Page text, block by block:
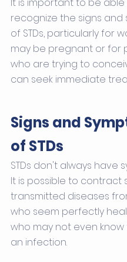
recognize the signs and
of STDs, particularly for
may be pregnant or for
who are trying to
can seek immediate
Signs and
of STDs
STDs don't always have
It is possible to contract
transmitted diseases
who seem perfectly
who may not even
an infection.